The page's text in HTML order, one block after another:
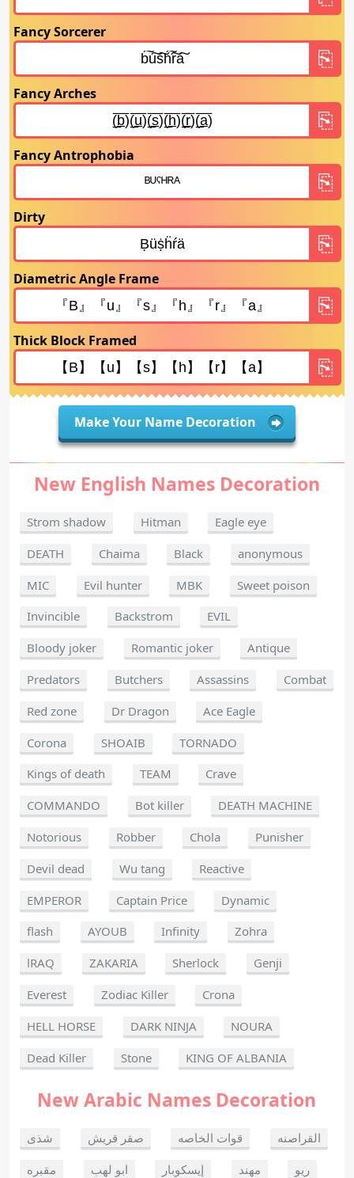
Fancy Sorcerer
Fancy Arches
Fancy Antrophobia
Dirty
Diametric Angle Frame
Thick Block Framed
Make Your Name Decoration
New English Names Decoration
Strom shadow Hitman
Eagle eye
DEATH
Chaima Black
anonymous
MIC
Evil hunter MBK
Sweet poison
Invincible
Backstrom
EVIL
Bloody joker
Romantic joker
Antique
Predators
Butchers Assassins
Combat
Red zone
Dr Dragon
Ace Eagle
Corona
SHOAIB
TORNADO
Kings of death
TEAM
Crave
COMMANDO
Bot killer
DEATH MACHINE
Notorious
Robber Chola
Punisher
Devil dead
Wu tang
Reactive
EMPEROR
Captain Price
Dynamic
flash
AYOUB Infinity
Zohra
lRAQ
ZAKARIA Sherlock
Genji
Everest
Zodiac Killer
Crona
HELL HORSE
DARK NINJA
NOURA
Dead Killer
Stone KING OF ALBANIA
New Arabic Names Decoration
شذى صقر قريش قوات الخاصه
القراصنه
مقبره
ابو لهب إيسكوبار مهند ريو